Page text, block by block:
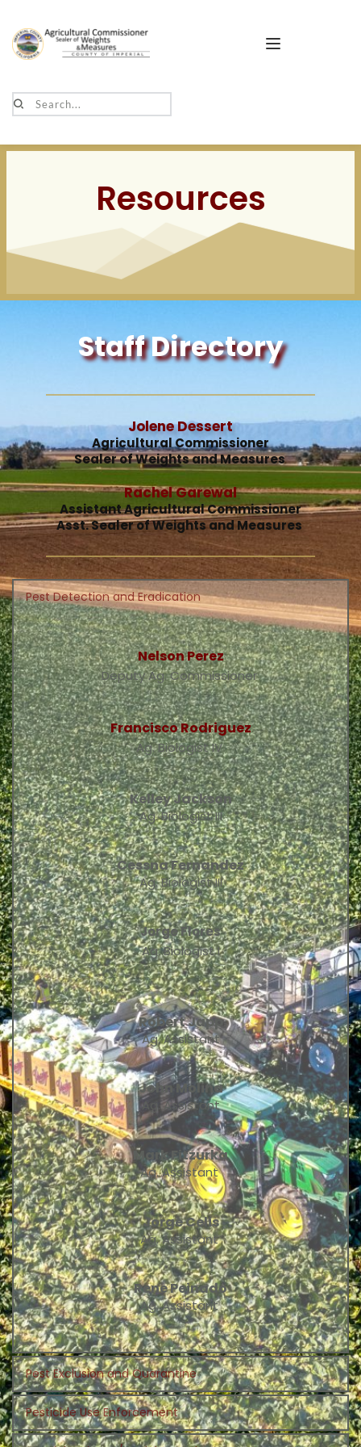
Search...
Resources
Staff Directory
Jolene Dessert
Agricultural Commissioner
Sealer of Weights and Measures
Rachel Garewal
Assistant Agricultural Commissioner
Asst. Sealer of Weights and Measures
Pest Detection and Eradication
Nelson Perez
Deputy Ag. Commissioner
Francisco Rodriguez
Ag. Biologist IV
Kelley Jackson
Ag. Biologist III
Cessna Fernandez
Ag. Biologist III
Jorge Flores
Ag. Biologist I
Robert Japp
Ag. Assistant
John Molina
Ag. Assistant
Mark Fitzurka
Ag. Assistant
Jorge Celis
Ag. Assistant
Rene Peinado
Ag. Assistant
Pest Exclusion and Quarantine
Sandra Mendivil
Pesticide Use Enforcement